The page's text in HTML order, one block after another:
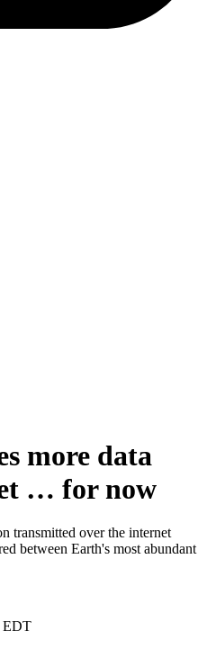
more data
… for now
transmitted over the internet
between Earth's most abundant
EDT